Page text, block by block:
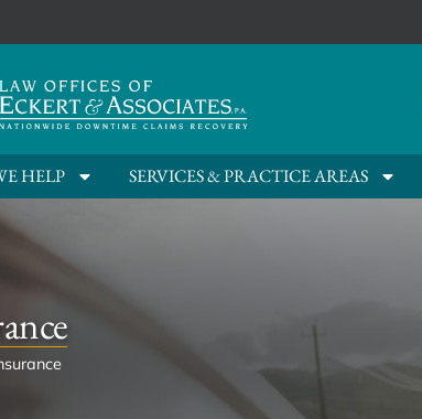
HELP SERVICES & PRACTICE AREAS